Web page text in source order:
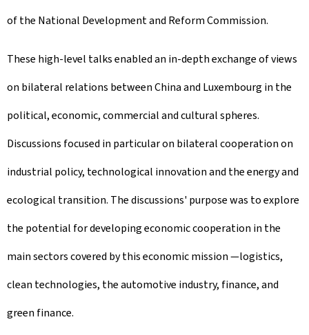
of the National Development and Reform Commission.
These high-level talks enabled an in-depth exchange of views
on bilateral relations between China and Luxembourg in the
political, economic, commercial and cultural spheres.
Discussions focused in particular on bilateral cooperation on
industrial policy, technological innovation and the energy and
ecological transition. The discussions' purpose was to explore
the potential for developing economic cooperation in the
main sectors covered by this economic mission —logistics,
clean technologies, the automotive industry, finance, and
green finance.